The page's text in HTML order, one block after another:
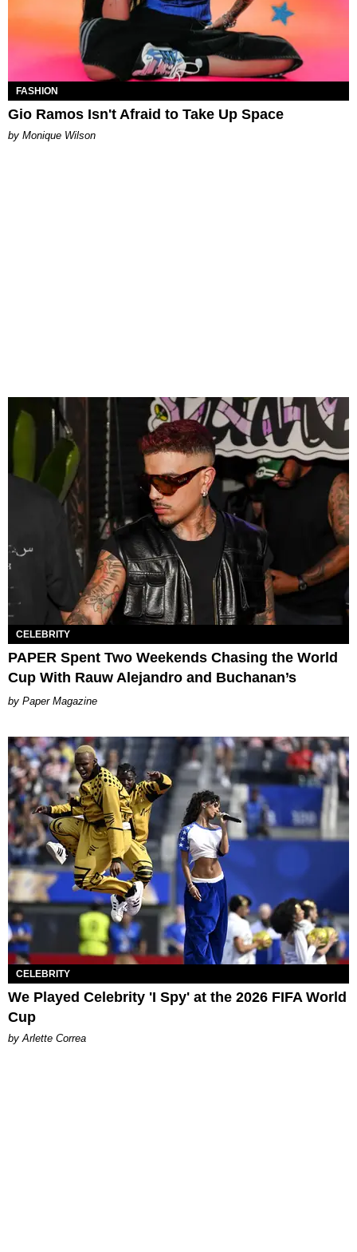
FASHION
Gio Ramos Isn't Afraid to Take Up Space
by Monique Wilson
CELEBRITY
PAPER Spent Two Weekends Chasing the World
Cup With Rauw Alejandro and Buchanan’s
Paper Magazine
CELEBRITY
We Played Celebrity 'I Spy' at the 2026 FIFA World
Cup
by Arlette Correa